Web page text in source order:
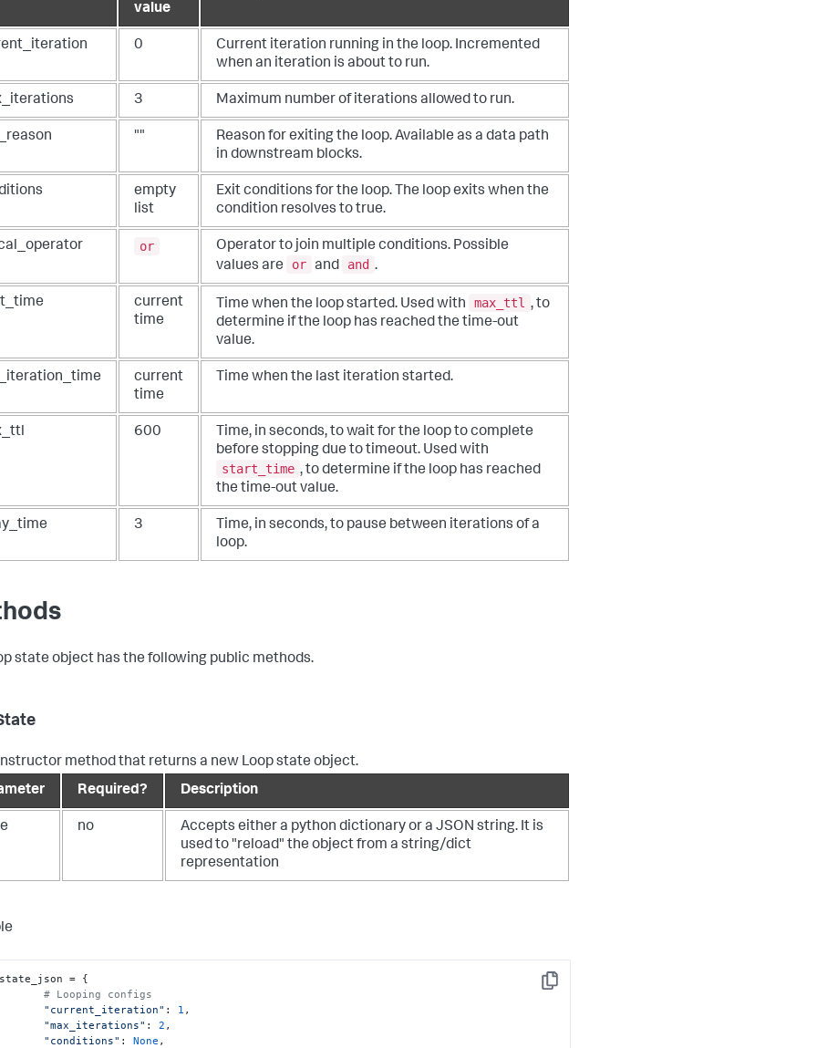
"current_iteration"
"max_iterations"
"max_ttl": 600,
"delay_time"
1,
}
Load state from the JSON passed to it
################################################################################
Custom Code Start
# Write your custom code here...
Custom Code End
################################################################################
, parameters=parameters, name="geolocate_ip_1"
], callback=loop_geolocate_ip_1, loop_state=loop_state.to_json())
value
0
Current iteration running in the loop. Incremented
when an iteration is about to run.
3 Maximum number of iterations allowed to run.
""
Reason for exiting the loop. Available as a data path
in downstream blocks.
empty
list
Exit conditions for the loop. The loop exits when the
condition resolves to true.
or
Operator to join multiple conditions. Possible
values are
or and and .
current
time
Time when the loop started. Used with max_ttl , to
determine if the loop has reached the time-out
value.
current
time
Time when the last iteration started.
600
Time, in seconds, to wait for the loop to complete
before stopping due to timeout. Used with
start_time , to determine if the loop has reached
the time-out value.
3
Time, in seconds, to pause between iterations of a
loop.
state object has the following public methods.
method that returns a new Loop state object.
Required? Description
no
Accepts either a python dictionary or a JSON string. It is
used to "reload" the object from a string/dict
representation
Copy
= {
# Looping configs
"current_iteration" : 1 ,
"max_iterations" : 2 ,
"conditions" : None ,